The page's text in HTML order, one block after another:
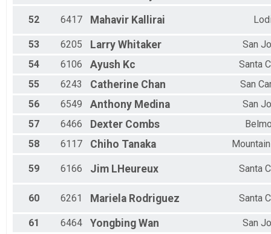
52 6417 Mahavir Kallirai
53 6205 Larry Whitaker
San
54
6106 Ayush Kc
Santa
55
6243 Catherine Chan
San
56
6549 Anthony Medina
San
57
6466 Dexter Combs
58
6117 Chiho Tanaka
59 6166 Jim LHeureux Santa
60 6261 Mariela Rodriguez Santa
61 6464 Yongbing Wan
San